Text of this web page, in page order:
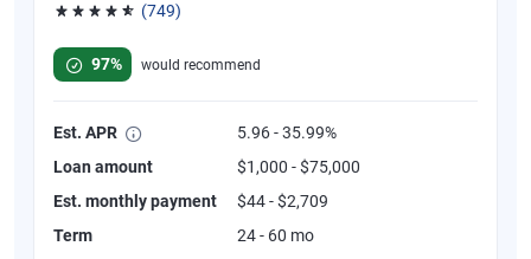
(749)
97%
would recommend
Est. APR
5.96 - 35.99%
Loan amount
$1,000 - $75,000
Est. monthly payment
$44 - $2,709
Term
24 - 60 mo